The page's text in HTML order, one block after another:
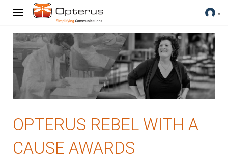
OPTERUS REBEL WITH A
CAUSE AWARDS